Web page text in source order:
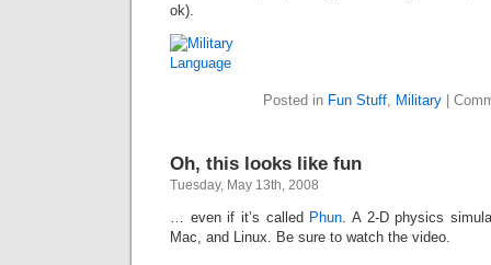
ok).
Posted in Fun Stuff, Military|
Oh, this looks like fun
Tuesday, May 13th, 2008
… even if it’s called Phun. A 2-D physics
Mac, and Linux. Be sure to watch the video.